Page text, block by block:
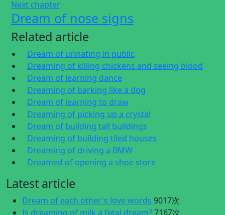
Next chapter
Dream of nose signs
Related article
Dream of urinating in public
Dreaming of killing chickens and seeing blood
Dream of learning dance
Dreaming of barking like a dog
Dream of learning to draw
Dreaming of picking up a crystal
Dream of building tall buildings
Dreaming of building tiled houses
Dreaming of driving a BMW
Dreamed of opening a shoe store
Latest article
Dream of each other's love words 9017次
Is dreaming of milk a fetal dream?7167次